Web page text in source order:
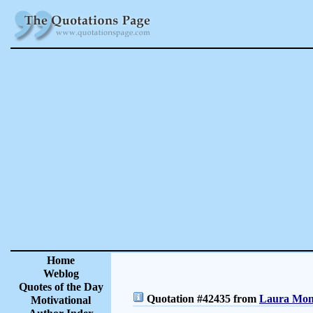
Home
Weblog
Quotes of the Day
Motivational
Quotation #42435 from Laura